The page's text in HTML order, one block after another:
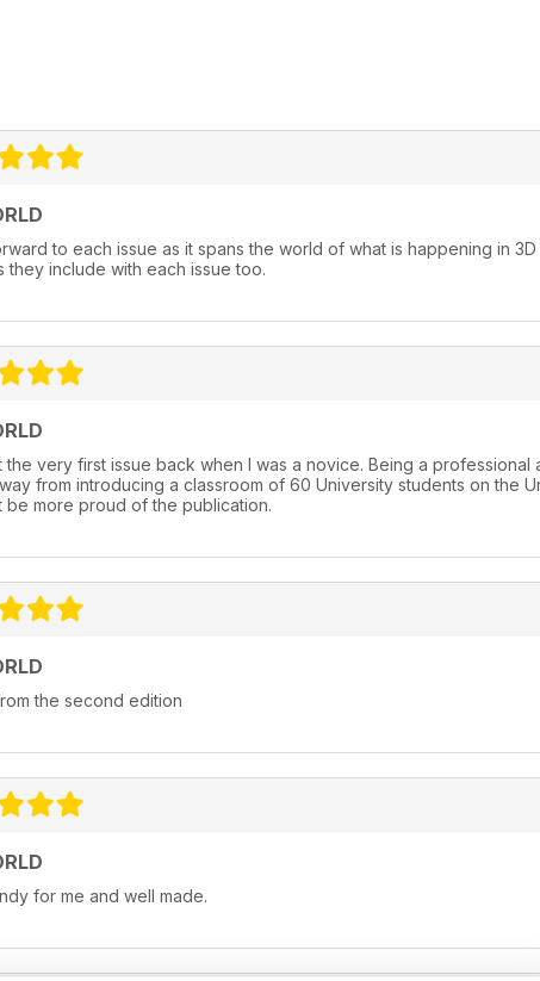
to each issue as it spans the world of what is happening in
they include with each issue too.
the very first issue back when I was a novice. Being a
from introducing a classroom of 60 University students on the
be more proud of the publication.
the second edition
for me and well made.